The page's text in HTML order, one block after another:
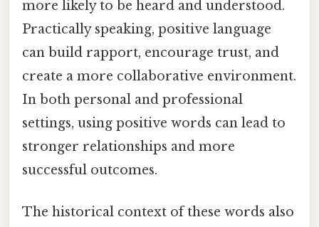
more likely to be heard and understood.
Practically speaking, positive language
can build rapport, encourage trust, and
create a more collaborative environment.
In both personal and professional
settings, using positive words can lead to
stronger relationships and more
successful outcomes.
The historical context of these words also